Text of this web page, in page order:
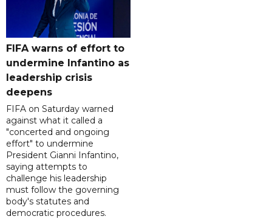
FIFA warns of effort to
undermine Infantino as
leadership crisis
deepens
FIFA on Saturday warned
against what it called a
"concerted and ongoing
effort" to undermine
President Gianni Infantino,
saying attempts to
challenge his leadership
must follow the governing
body's statutes and
democratic procedures.